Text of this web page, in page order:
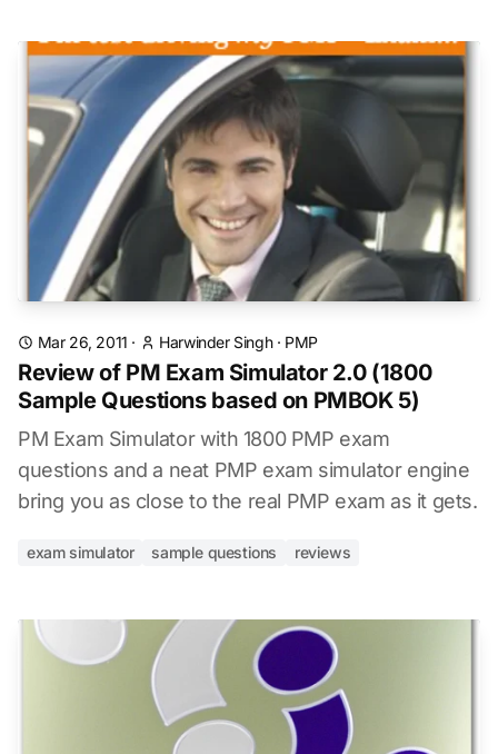
Mar 26, 2011 · Harwinder Singh· PMP
Review of PM Exam Simulator 2.0 (1800
Sample Questions based on PMBOK 5)
PM Exam Simulator with 1800 PMP exam
questions and a neat PMP exam simulator engine
bring you as close to the real PMP exam as it gets.
exam simulator sample questions reviews